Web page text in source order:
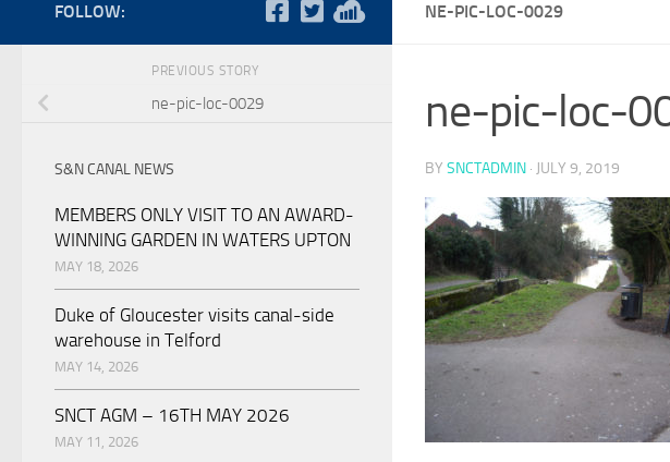
NE-PIC-LOC-0029
ne-pic-loc-
BY SNCTADMIN · JULY 9, 2019
FOLLOW:
PREVIOUS STORY
ne-pic-loc-0029
S&N CANAL NEWS
MEMBERS ONLY VISIT TO AN AWARD-
WINNING GARDEN IN WATERS UPTON
MAY 18, 2026
Duke of Gloucester visits canal-side
warehouse in Telford
MAY 14, 2026
SNCT AGM – 16TH MAY 2026
MAY 11, 2026